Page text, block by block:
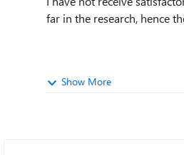
far in the research, hence
Show More